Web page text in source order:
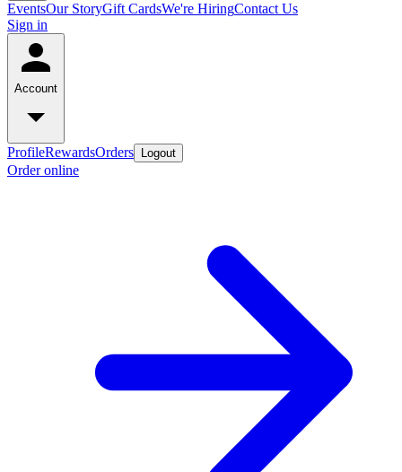
EventsOur StoryGift CardsWe're HiringContact Us
Sign in
Account
ProfileRewardsOrders Logout
Order online